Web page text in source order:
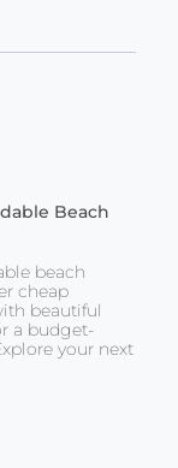
Beach
beach
cheap
beautiful
a budget-
your next